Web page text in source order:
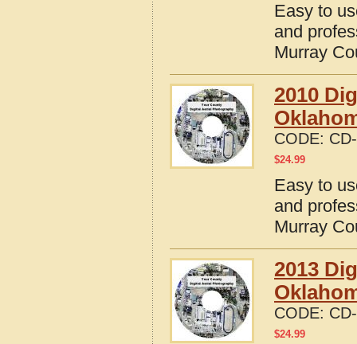
Easy to
and
Murray
2010
CODE:
$24.99
Easy to
and
Murray
2013
CODE:
$24.99